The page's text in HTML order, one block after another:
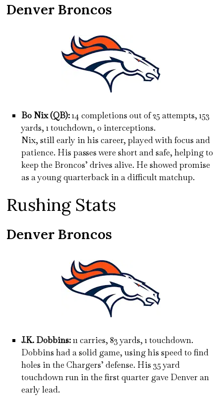
Denver Broncos
Bo Nix (QB):14 completions out of 25 attempts, 153
yards, 1 touchdown, 0 interceptions.
Nix, still early in his career, played with focus and
patience. His passes were short and safe, helping to
keep the Broncos’ drives alive. He showed promise
as a young quarterback in a difficult matchup.
Rushing Stats
Denver Broncos
J.K. Dobbins:11 carries, 83 yards, 1 touchdown.
Dobbins had a solid game, using his speed to find
holes in the Chargers’ defense. His 35 yard
touchdown run in the first quarter gave Denver an
early lead.